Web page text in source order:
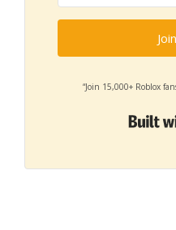
“Join 15,000+ Roblox